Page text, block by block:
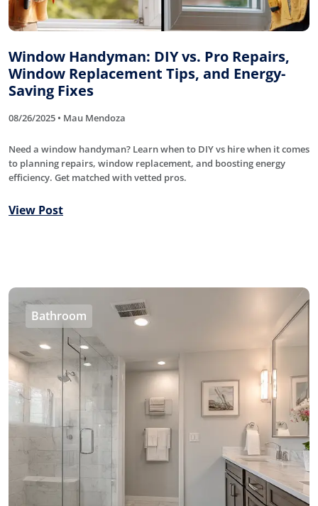
Window Handyman: DIY vs. Pro Repairs,
Window Replacement Tips, and Energy-
Saving Fixes
08/26/2025 • Mau Mendoza
Need a window handyman? Learn when to DIY vs hire when it comes
to planning repairs, window replacement, and boosting energy
efficiency. Get matched with vetted pros.
View Post
Bathroom